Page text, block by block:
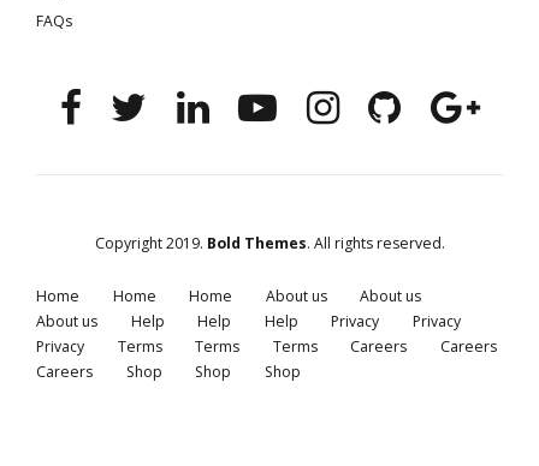
FAQs
Copyright 2019. Bold Themes. All rights reserved.
Home Home Home About us
About us
About us
Help Help Help Privacy
Privacy
Privacy
Terms Terms Terms Careers
Careers
Careers
Shop Shop Shop